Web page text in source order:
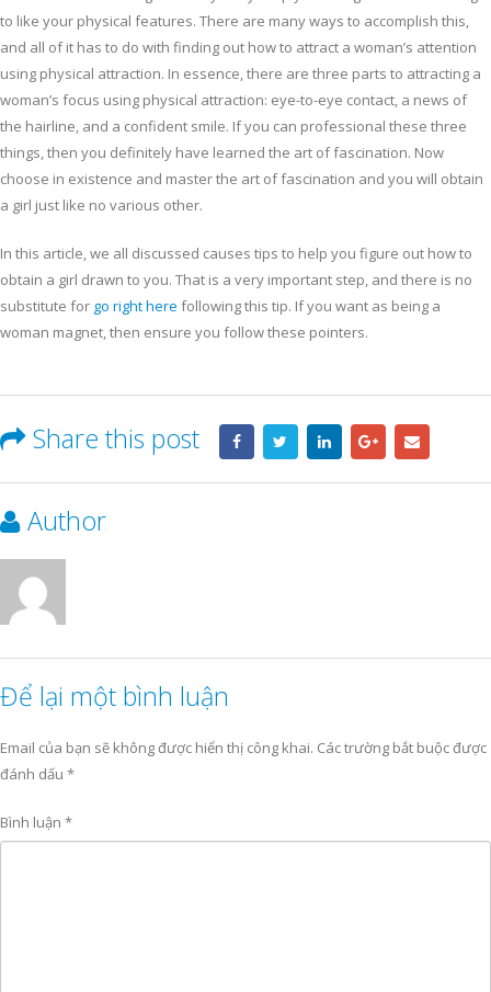
to like your physical features. There are many ways to accomplish this,
and all of it has to do with finding out how to attract a woman’s attention
using physical attraction. In essence, there are three parts to attracting a
woman’s focus using physical attraction: eye-to-eye contact, a news of
the hairline, and a confident smile. If you can professional these three
things, then you definitely have learned the art of fascination. Now
choose in existence and master the art of fascination and you will obtain
a girl just like no various other.
In this article, we all discussed causes tips to help you figure out how to
obtain a girl drawn to you. That is a very important step, and there is no
substitute for go right here following this tip. If you want as being a
woman magnet, then ensure you follow these pointers.
Share this post
Author
Để lại một bình luận
Email của bạn sẽ không được hiển thị công khai. Các trường bắt buộc được
đánh dấu *
Bình luận *